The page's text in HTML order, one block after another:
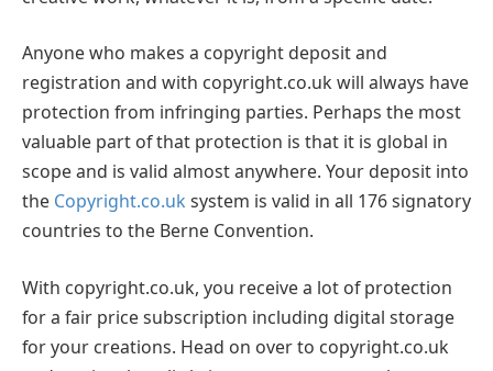
Anyone who makes a copyright deposit and
registration and with copyright.co.uk will always have
protection from infringing parties. Perhaps the most
valuable part of that protection is that it is global in
scope and is valid almost anywhere. Your deposit into
the Copyright.co.uk system is valid in all 176 signatory
countries to the Berne Convention.
With copyright.co.uk, you receive a lot of protection
for a fair price subscription including digital storage
for your creations. Head on over to copyright.co.uk